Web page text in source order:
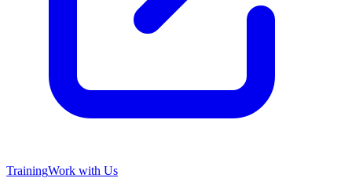
TrainingWork with Us